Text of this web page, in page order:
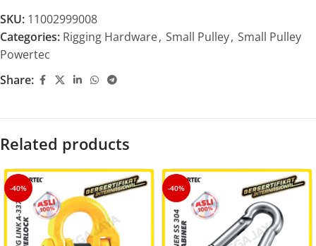
SKU: 11002999008
Categories: Rigging Hardware, Small Pulley, Small Pulley
Powertec
Share:
Related products
-40% -40%